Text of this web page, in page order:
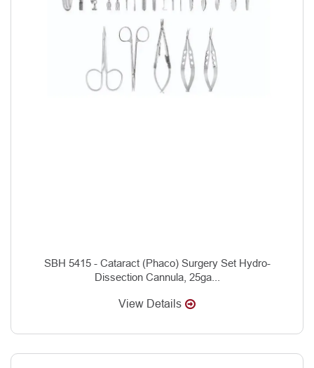
SBH 5415 - Cataract (Phaco) Surgery Set Hydro-
Dissection Cannula, 25ga...
View Details